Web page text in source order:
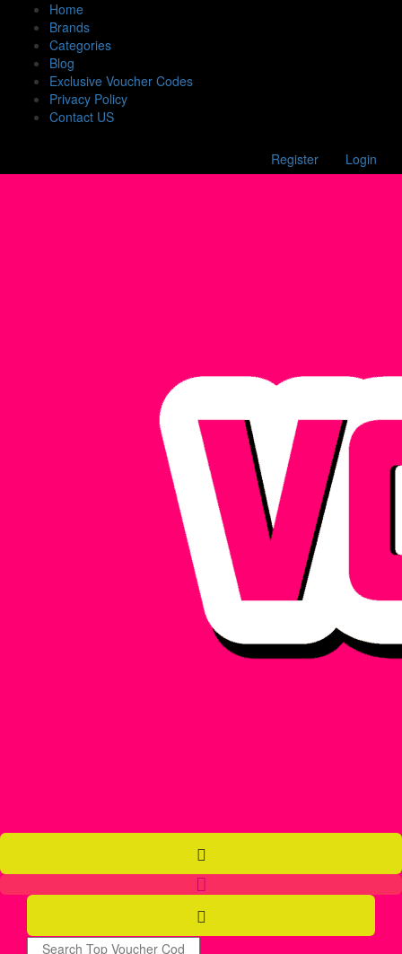
Home
Brands
Categories
Blog
Exclusive Voucher Codes
Privacy Policy
Contact US
Register Login